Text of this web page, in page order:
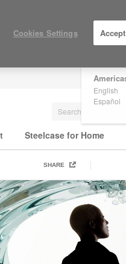
Are
English
Español
Steelcase for Home
SHARE
Cookies Settings